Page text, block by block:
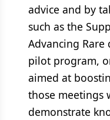
advice and by
such as the
Advancing Rare
pilot program,
aimed at
those meetings
demonstrate